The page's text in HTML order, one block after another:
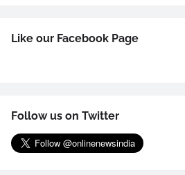
Like our Facebook Page
Follow us on Twitter